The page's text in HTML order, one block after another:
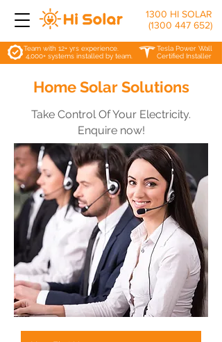
1300 HI SOLAR
(1300 447 652)
Team with 12+ yrs experience.
4,000+ systems installed by team.
Tesla Power Wall
Certified Installer
Home Solar Solutions
Take Control Of Your Electricity.
Enquire now!